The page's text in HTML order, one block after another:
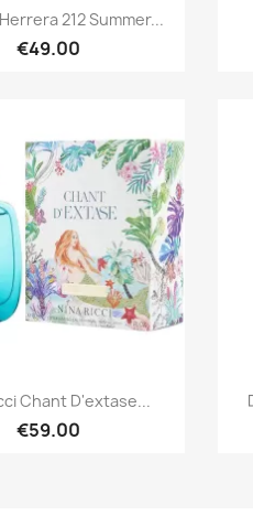
Quick view
212 Summer...
€49.00
Quick view
Chant D'extase...
€59.00